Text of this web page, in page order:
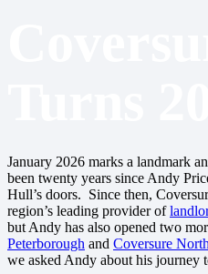
January 2026 marks a landmark
been twenty years since Andy
Hull’s doors. Since then,
region’s leading provider of
but Andy has also opened two
Peterborough and Coversure
we asked Andy about his journey